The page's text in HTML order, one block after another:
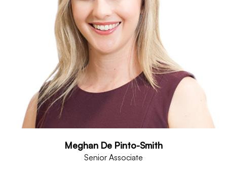
Meghan De Pinto-Smith
Senior Associate